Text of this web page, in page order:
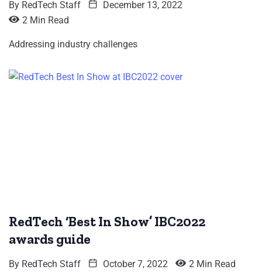
By RedTech Staff
December 13, 2022
2 Min Read
Addressing industry challenges
RedTech ‘Best In Show’ IBC2022
awards guide
By RedTech Staff October 7, 2022 2 Min Read